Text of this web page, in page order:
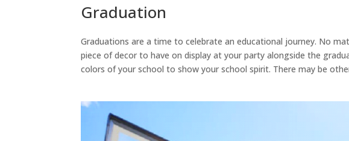
Graduation
Graduations are a time to celebrate an educational journey. No
piece of decor to have on display at your party alongside the
colors of your school to show your school spirit. There may be